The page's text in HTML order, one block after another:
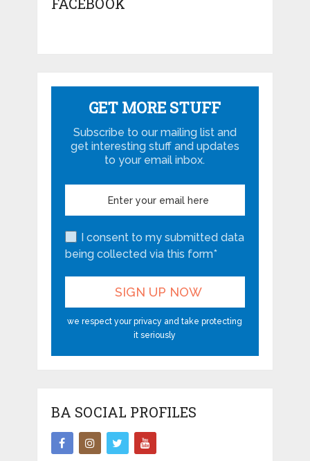
FACEBOOK
GET MORE STUFF
Subscribe to our mailing list and
get interesting stuff and updates
to your email inbox.
I consent to my submitted data
being collected via this form*
we respect your privacy and take protecting
it seriously
BA SOCIAL PROFILES